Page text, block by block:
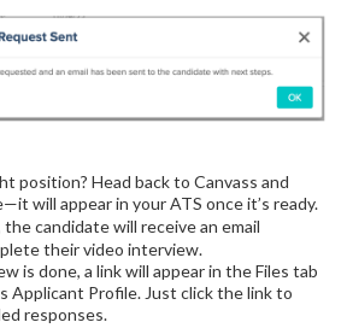
position? Head back to Canvass and
will appear in your ATS once it’s ready.
candidate will receive an email
their video interview.
is done, a link will appear in the Files tab
Applicant Profile. Just click the link to
responses.